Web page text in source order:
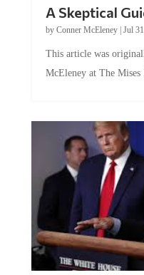
A Skeptical
by Conner McEleney| Jul
This article was
McEleney at The